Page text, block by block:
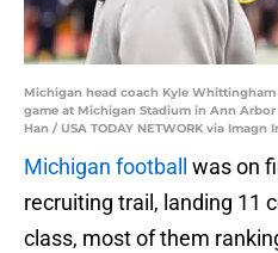
Michigan head coach Kyle
game at Michigan Stadium in Ann
Han / USA TODAY NETWORK via Imagn
Michigan football was on
recruiting trail, landing 11
class, most of them